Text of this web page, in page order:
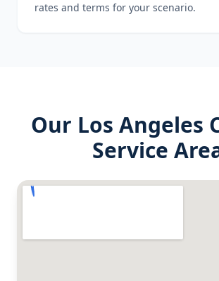
rates and terms for your scenario.
Our Los Angeles
Service